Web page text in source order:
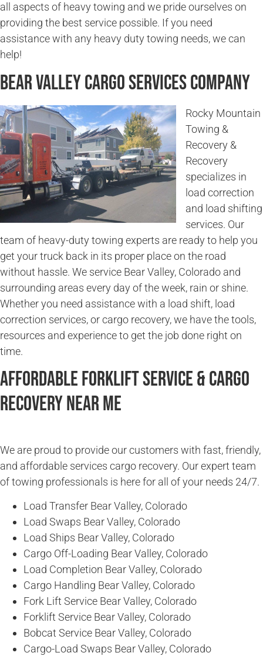
all aspects of heavy towing and we pride ourselves on
providing the best service possible. If you need
assistance with any heavy duty towing needs, we can
help!
Bear Valley Cargo Services Company
Rocky Mountain
Towing &
Recovery &
Recovery
specializes in
load correction
and load shifting
services. Our
team of heavy-duty towing experts are ready to help you
get your truck back in its proper place on the road
without hassle. We service Bear Valley, Colorado and
surrounding areas every day of the week, rain or shine.
Whether you need assistance with a load shift, load
correction services, or cargo recovery, we have the tools,
resources and experience to get the job done right on
time.
Affordable Forklift Service & Cargo
Recovery Near Me
We are proud to provide our customers with fast, friendly,
and affordable services cargo recovery. Our expert team
of towing professionals is here for all of your needs 24/7.
Load Transfer Bear Valley, Colorado
Load Swaps Bear Valley, Colorado
Load Ships Bear Valley, Colorado
Cargo Off-Loading Bear Valley, Colorado
Load Completion Bear Valley, Colorado
Cargo Handling Bear Valley, Colorado
Fork Lift Service Bear Valley, Colorado
Forklift Service Bear Valley, Colorado
Bobcat Service Bear Valley, Colorado
Cargo-Load Swaps Bear Valley, Colorado